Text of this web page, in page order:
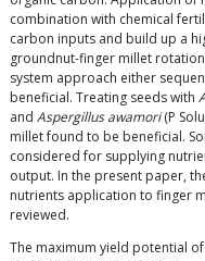
combination with chemical
carbon inputs and build up a
groundnut-finger millet
system approach either
beneficial. Treating seeds with
and Aspergillus awamori(P
millet found to be beneficial.
considered for supplying
output. In the present paper,
nutrients application to finger
reviewed.
The maximum yield potential